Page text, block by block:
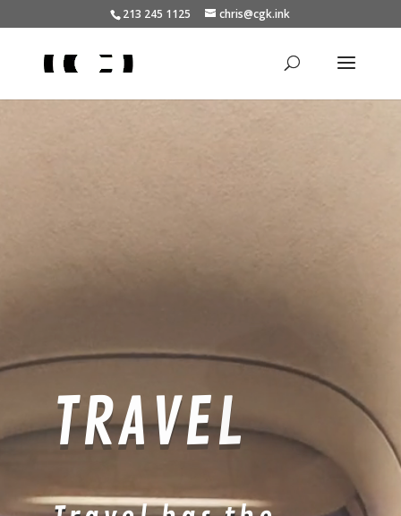
213 245 1125 chris@cgk.ink
BEACH &
LOUNGEWE